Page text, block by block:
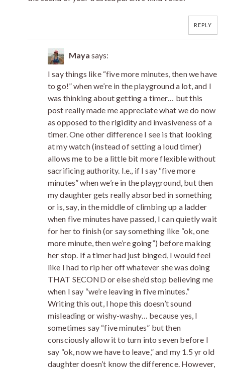
REPLY
Maya says:
I say things like “five more minutes, then we have
to go!” when we’re in the playground a lot, and I
was thinking about getting a timer… but this
post really made me appreciate what we do now
as opposed to the rigidity and invasiveness of a
timer. One other difference I see is that looking
at my watch (instead of setting a loud timer)
allows me to be a little bit more flexible without
sacrificing authority. I.e., if I say “five more
minutes” when we’re in the playground, but then
my daughter gets really absorbed in something
or is, say, in the middle of climbing up a ladder
when five minutes have passed, I can quietly wait
for her to finish (or say something like “ok, one
more minute, then we’re going”) before making
her stop. If a timer had just binged, I would feel
like I had to rip her off whatever she was doing
THAT SECOND or else she’d stop believing me
when I say “we’re leaving in five minutes.”
Writing this out, I hope this doesn’t sound
misleading or wishy-washy… because yes, I
sometimes say “five minutes” but then
consciously allow it to turn into seven before I
say “ok, now we have to leave,” and my 1.5 yr old
daughter doesn’t know the difference. However,